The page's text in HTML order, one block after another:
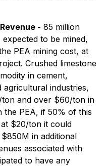
- 85 million
to be mined,
PEA mining cost, at
Crushed limestone
in cement,
agricultural industries,
and over $60/ton in
the PEA, if 50% of this
$20/ton it could
in additional
associated with
to have any